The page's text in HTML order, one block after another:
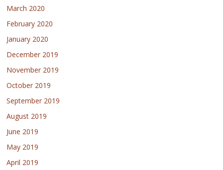
March 2020
February 2020
January 2020
December 2019
November 2019
October 2019
September 2019
August 2019
June 2019
May 2019
April 2019